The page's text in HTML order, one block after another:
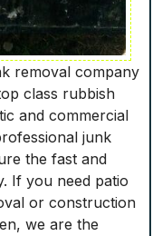
removal company
class rubbish
and commercial
junk
the fast and
If you need patio
or construction
we are the